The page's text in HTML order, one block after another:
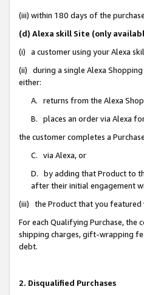
(iii) within 180 days of the
(d) Alexa skill Site (only
(i) a customer using your Alexa
(ii) during a single Alexa Shopping
either:
A. returns from the Alexa
B. places an order via Alexa
the customer completes a
C. via Alexa, or
D. by adding that Product to
after their initial engagement
(iii) the Product that you featured
For each Qualifying Purchase, the
shipping charges, gift-wrapping
debt.
2. Disqualified Purchases